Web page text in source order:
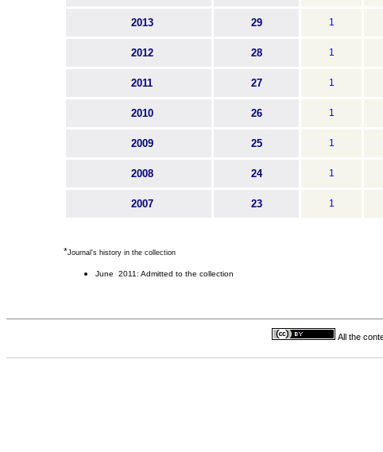
2013 29 1
2012 28 1
2011 27 1
2010 26 1
2009 25 1
2008 24 1
2007 23 1
*Journal's history in the collection
June 2011: Admitted to the collection
All the